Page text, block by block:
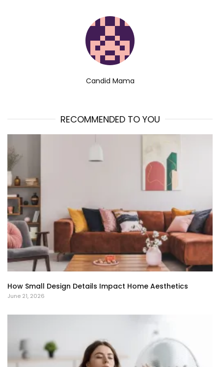
Candid Mama
RECOMMENDED TO YOU
How Small Design Details Impact Home Aesthetics
June 21, 2026